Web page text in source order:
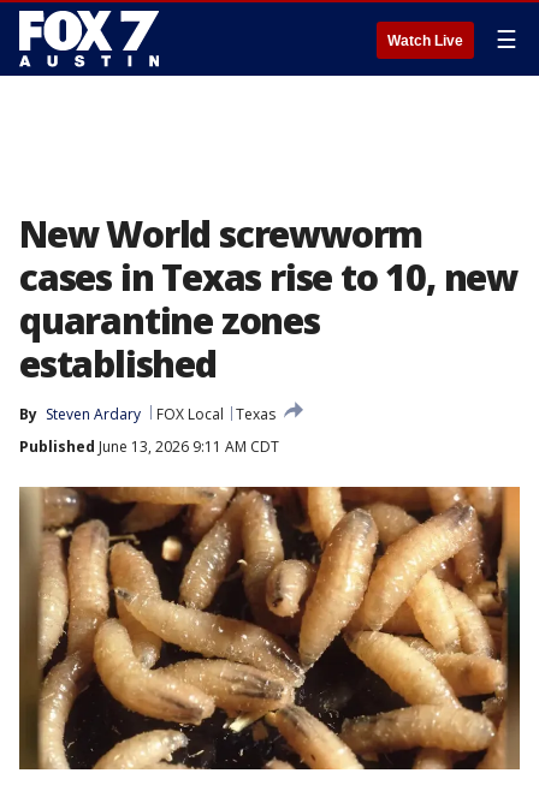
Watch Live ☰
New World screwworm
cases in Texas rise to 10, new
quarantine zones
established
By Steven Ardary FOX Local
Texas
Published June 13, 2026 9:11 AM CDT